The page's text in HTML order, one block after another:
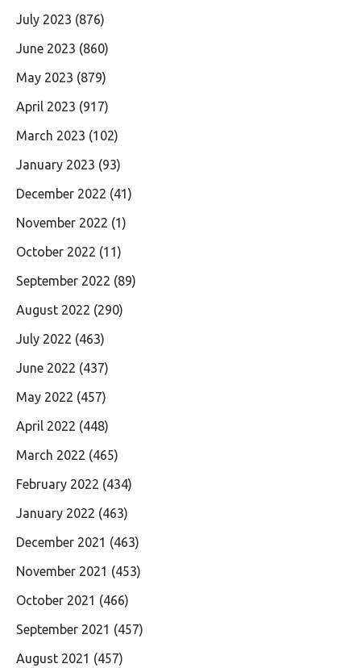
July 2023 (876)
June 2023 (860)
May 2023 (879)
April 2023 (917)
March 2023 (102)
January 2023 (93)
December 2022 (41)
November 2022 (1)
October 2022 (11)
September 2022 (89)
August 2022 (290)
July 2022 (463)
June 2022 (437)
May 2022 (457)
April 2022 (448)
March 2022 (465)
February 2022 (434)
January 2022 (463)
December 2021 (463)
November 2021 (453)
October 2021 (466)
September 2021 (457)
August 2021 (457)